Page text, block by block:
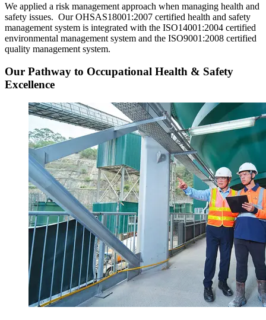
We applied a risk management approach when managing health and
safety issues. Our OHSAS18001:2007 certified health and safety
management system is integrated with the ISO14001:2004 certified
environmental management system and the ISO9001:2008 certified
quality management system.
Our Pathway to Occupational Health & Safety
Excellence